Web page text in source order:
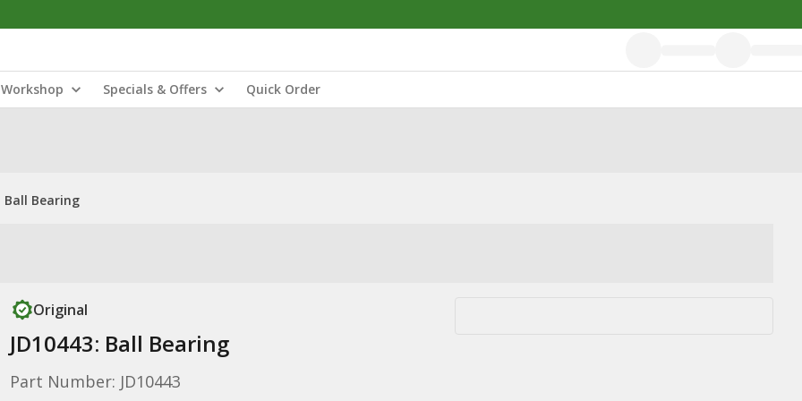
Workshop Specials & Offers Quick Order
Ball Bearing
Original
JD10443: Ball Bearing
Part Number: JD10443